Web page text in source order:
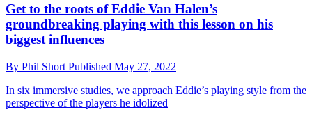
Get to the roots of Eddie Van Halen’s
groundbreaking playing with this lesson on his
biggest influences
By Phil Short Published May 27, 2022
In six immersive studies, we approach Eddie’s playing style from the
perspective of the players he idolized